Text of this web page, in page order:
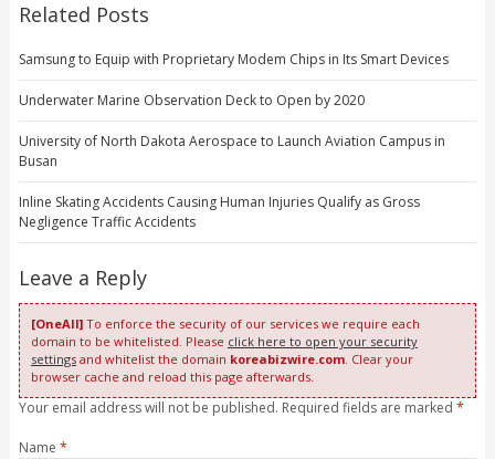
Related Posts
Samsung to Equip with Proprietary Modem Chips in Its Smart Devices
Underwater Marine Observation Deck to Open by 2020
University of North Dakota Aerospace to Launch Aviation Campus in
Busan
Inline Skating Accidents Causing Human Injuries Qualify as Gross
Negligence Traffic Accidents
Leave a Reply
[OneAll]To enforce the security of our services we require each
domain to be whitelisted. Please click here to open your security
settingsand whitelist the domain koreabizwire.com. Clear your
browser cache and reload this page afterwards.
Your email address will not be published. Required fields are marked *
Name *